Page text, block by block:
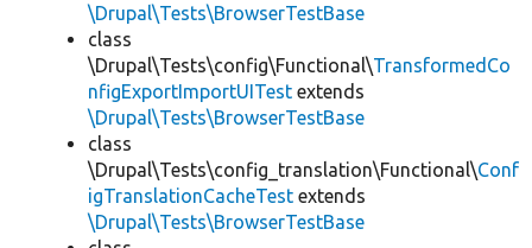
\Drupal\Tests\BrowserTestBase
class
\Drupal\Tests\config\Functional\TransformedCo
nfigExportImportUITest extends
\Drupal\Tests\BrowserTestBase
class
\Drupal\Tests\config_translation\Functional\Conf
igTranslationCacheTest extends
\Drupal\Tests\BrowserTestBase